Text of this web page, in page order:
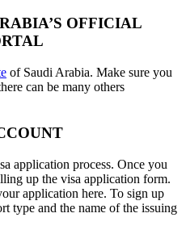
OFFICIAL
of Saudi Arabia. Make sure you
can be many others
application process. Once you
up the visa application form.
application here. To sign up
type and the name of the issuing